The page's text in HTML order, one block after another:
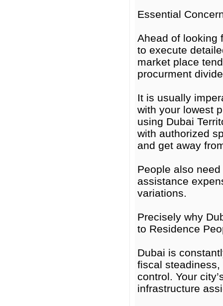
Essential
Ahead of looking
to execute
market place
procurment
It is usually
with your lowest
using Dubai
with authorized
and get away
People also
assistance
variations.
Precisely why
to Residence
Dubai is
fiscal
control. Your
infrastructure